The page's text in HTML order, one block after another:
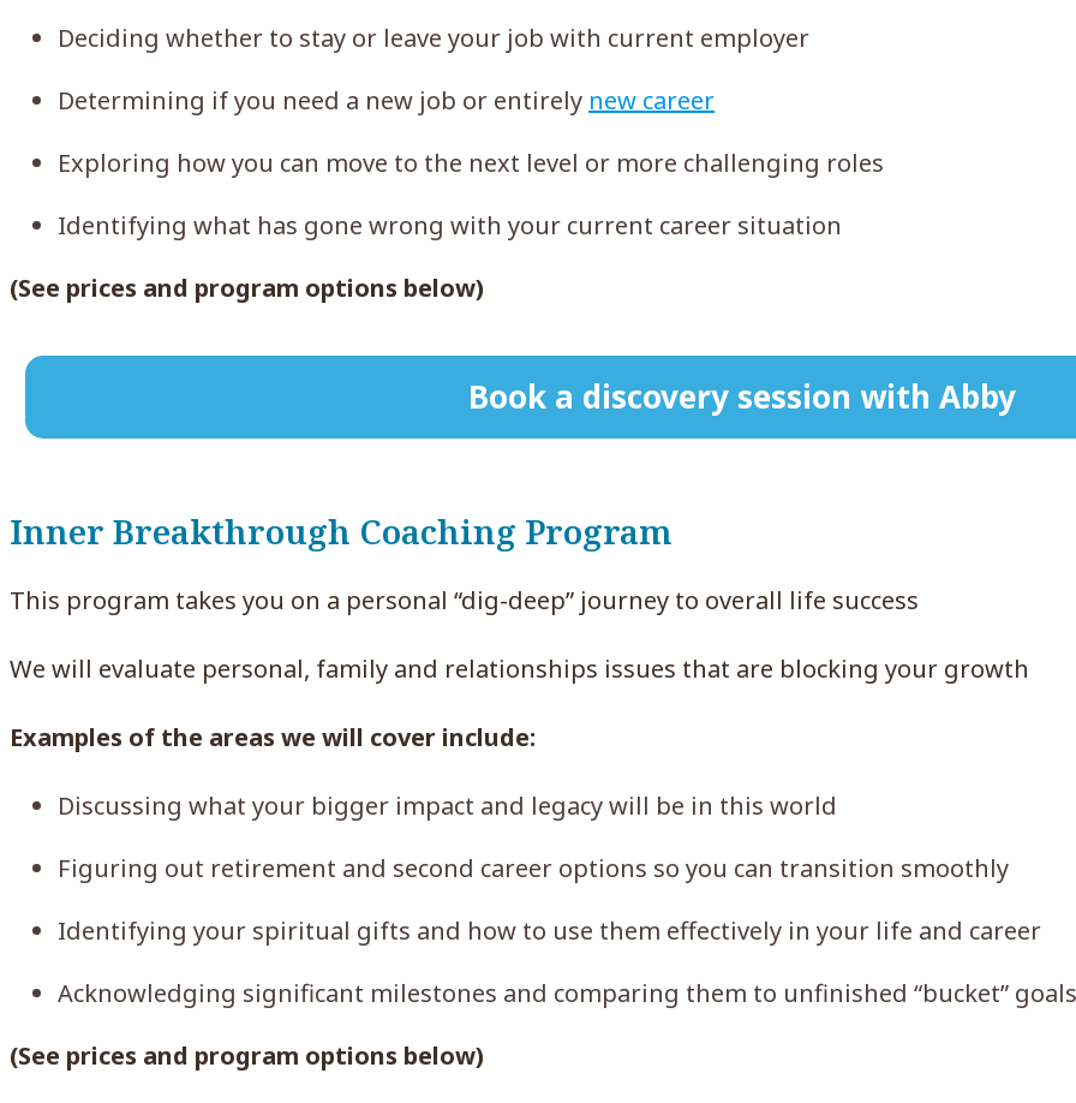
Deciding whether to stay or leave your job with current employer
Determining if you need a new job or entirely new career
Exploring how you can move to the next level or more challenging roles
Identifying what has gone wrong with your current career situation
(See prices and program options below)
Book a discovery session with Abby
Inner Breakthrough Coaching Program
This program takes you on a personal “dig-deep” journey to overall life success
We will evaluate personal, family and relationships issues that are blocking your growth
Examples of the areas we will cover include:
Discussing what your bigger impact and legacy will be in this world
Figuring out retirement and second career options so you can transition smoothly
Identifying your spiritual gifts and how to use them effectively in your life and career
Acknowledging significant milestones and comparing them to unfinished “bucket” goals
(See prices and program options below)